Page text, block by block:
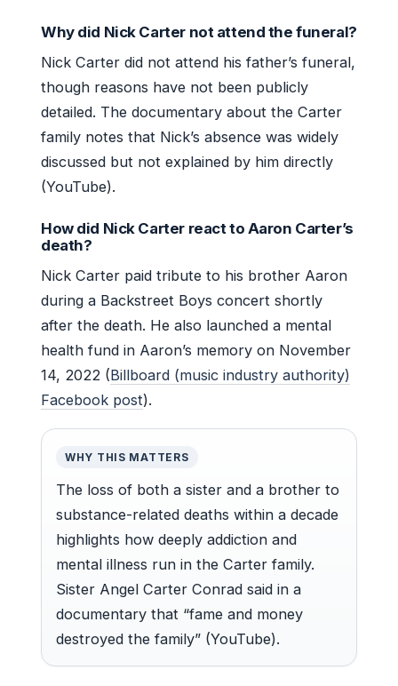
Why did Nick Carter not attend the funeral?
Nick Carter did not attend his father’s funeral,
though reasons have not been publicly
detailed. The documentary about the Carter
family notes that Nick’s absence was widely
discussed but not explained by him directly
(YouTube).
How did Nick Carter react to Aaron Carter’s
death?
Nick Carter paid tribute to his brother Aaron
during a Backstreet Boys concert shortly
after the death. He also launched a mental
health fund in Aaron’s memory on November
14, 2022 (Billboard (music industry authority)
Facebook post).
WHY THIS MATTERS
The loss of both a sister and a brother to
substance-related deaths within a decade
highlights how deeply addiction and
mental illness run in the Carter family.
Sister Angel Carter Conrad said in a
documentary that “fame and money
destroyed the family” (YouTube).